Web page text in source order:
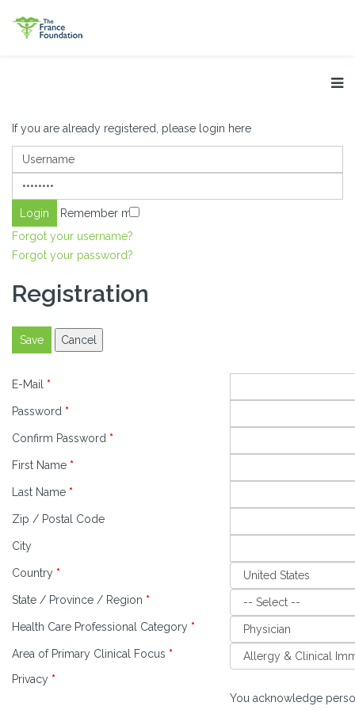
If you are already registered, please login here
Remember me
Forgot your username?
Forgot your password?
Registration
Save Cancel
E-Mail *
Password *
Confirm Password *
First Name *
Last Name *
Zip / Postal Code
City
Country *
State / Province / Region *
Health Care Professional Category *
Area of Primary Clinical Focus *
Privacy *
You acknowledge